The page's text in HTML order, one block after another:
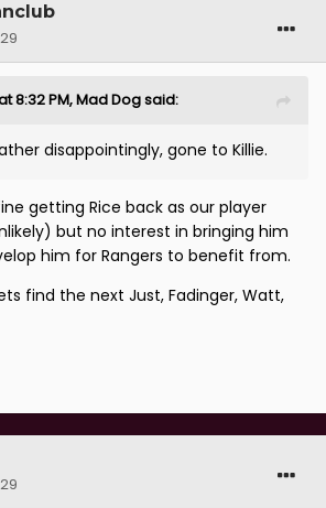
8:32 PM,Mad Dogsaid:
disappointingly, gone to Killie.
getting Rice back as our player
but no interest in bringing him
him for Rangers to benefit from.
find the next Just, Fadinger, Watt,